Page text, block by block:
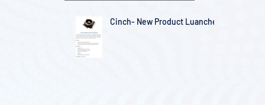
Cinch- New Product Luanches